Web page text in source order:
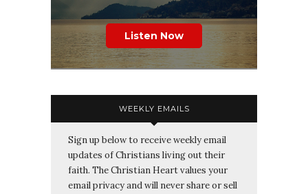
Listen Now
WEEKLY EMAILS
Sign up below to receive weekly email
updates of Christians living out their
faith. The Christian Heart values your
email privacy and will never share or sell